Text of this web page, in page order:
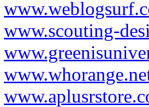
www.scouting-